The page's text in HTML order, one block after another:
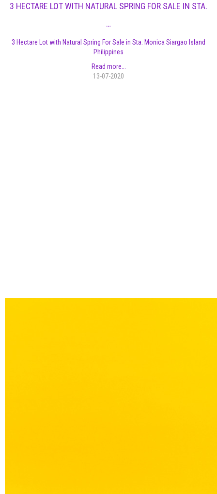
3 HECTARE LOT WITH NATURAL SPRING FOR SALE IN STA.
…
3 Hectare Lot with Natural Spring For Sale in Sta. Monica Siargao Island
Philippines
Read more...
13-07-2020